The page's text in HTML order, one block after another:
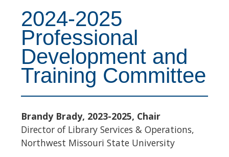
FORM
2024-2025
Professional
Development and
Training Committee
Brandy Brady, 2023-2025, Chair
Director of Library Services & Operations,
Northwest Missouri State University